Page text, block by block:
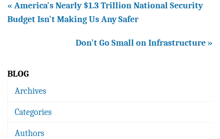
« America's Nearly $1.3 Trillion National Security
Budget Isn't Making Us Any Safer
Don't Go Small on Infrastructure »
BLOG
Archives
Categories
Authors